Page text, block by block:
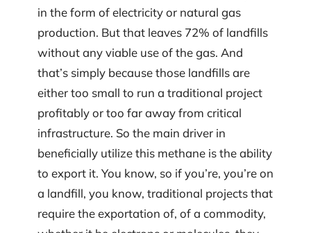
in the form of electricity or natural gas
production. But that leaves 72% of landfills
without any viable use of the gas. And
that’s simply because those landfills are
either too small to run a traditional project
profitably or too far away from critical
infrastructure. So the main driver in
beneficially utilize this methane is the ability
to export it. You know, so if you’re, you’re on
a landfill, you know, traditional projects that
require the exportation of, of a commodity,